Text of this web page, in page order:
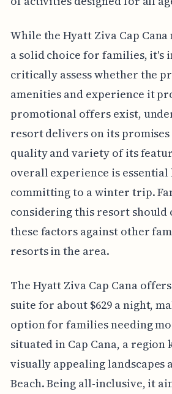
While the Hyatt Ziva Cap
a solid choice for families, it's
critically assess whether the
amenities and experience it
promotional offers exist,
resort delivers on its
quality and variety of its
overall experience is
committing to a winter trip.
considering this resort
these factors against other
resorts in the area.
The Hyatt Ziva Cap Cana
suite for about $629 a night,
option for families needing
situated in Cap Cana, a
visually appealing landscapes
Beach. Being all-inclusive, it